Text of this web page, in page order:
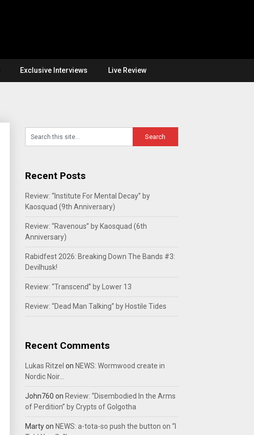
Exclusive Interviews Live Review
Recent Posts
Review: “Institute For Mental Decay” by
Kaosquad (9th Anniversary)
Review: “Ravenous” by Kaosquad (6th
Anniversary)
Rabidfest 2026: Breaking Down The Bands #3:
Devilhusk!
Review: “Transcend” by Lower 13
Review: “Dead Man Talking” by Hostile Tides
Recent Comments
Lukas Ritzel on NEWS: Wormwood create in
Nordic Noir…
John760 on Review: “Disembodied In the Arms
of Perdition” by Crypts of Golgotha
Martyon NEWS: a-tota-so push the button on “I